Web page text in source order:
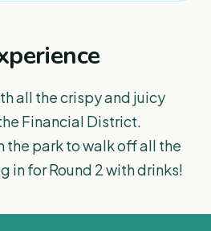
all the crispy and juicy
Financial District.
the park to walk off all the
in for Round 2 with drinks!